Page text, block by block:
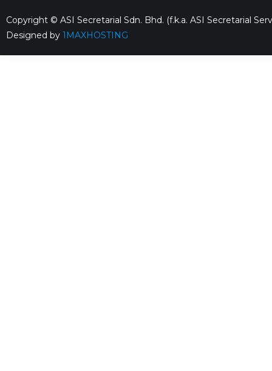
Copyright © ASI Secretarial Sdn. Bhd. (f.k.a. ASI Secretarial
Designed by 1MAXHOSTING